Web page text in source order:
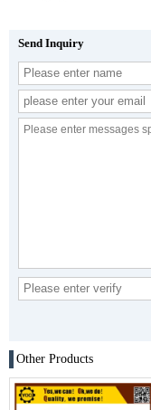
Send Inquiry
Other Products